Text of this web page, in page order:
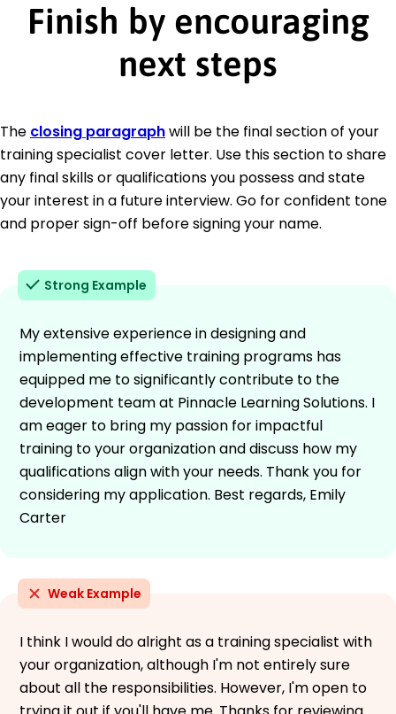
Finish by encouraging
next steps
The closing paragraphwill be the final section of your
training specialist cover letter. Use this section to share
any final skills or qualifications you possess and state
your interest in a future interview. Go for confident tone
and proper sign-off before signing your name.
Strong Example
My extensive experience in designing and
implementing effective training programs has
equipped me to significantly contribute to the
development team at Pinnacle Learning Solutions. I
am eager to bring my passion for impactful
training to your organization and discuss how my
qualifications align with your needs. Thank you for
considering my application. Best regards, Emily
Carter
Weak Example
I think I would do alright as a training specialist with
your organization, although I'm not entirely sure
about all the responsibilities. However, I'm open to